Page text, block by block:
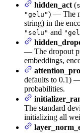
hidden_act(
"gelu") — The
string) in the
"selu" and
— The dropout
embeddings,
defaults to 0.1)
probabilities.
The standard
initializing all